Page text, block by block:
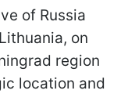
of Russia
on
region
location and